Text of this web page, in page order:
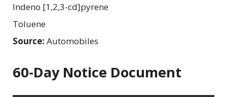
Indeno [1,2,3-cd]pyrene
Toluene
Source: Automobiles
60-Day Notice Document